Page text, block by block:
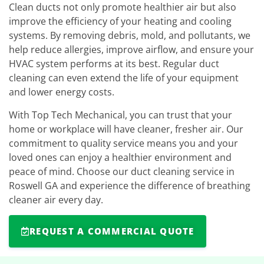
Clean ducts not only promote healthier air but also
improve the efficiency of your heating and cooling
systems. By removing debris, mold, and pollutants, we
help reduce allergies, improve airflow, and ensure your
HVAC system performs at its best. Regular duct
cleaning can even extend the life of your equipment
and lower energy costs.
With Top Tech Mechanical, you can trust that your
home or workplace will have cleaner, fresher air. Our
commitment to quality service means you and your
loved ones can enjoy a healthier environment and
peace of mind. Choose our duct cleaning service in
Roswell GA and experience the difference of breathing
cleaner air every day.
REQUEST A COMMERCIAL QUOTE